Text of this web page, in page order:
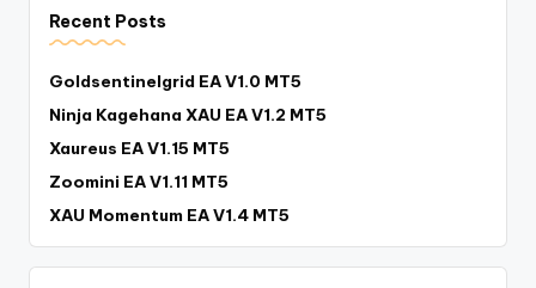
Recent Posts
Goldsentinelgrid EA V1.0 MT5
Ninja Kagehana XAU EA V1.2 MT5
Xaureus EA V1.15 MT5
Zoomini EA V1.11 MT5
XAU Momentum EA V1.4 MT5